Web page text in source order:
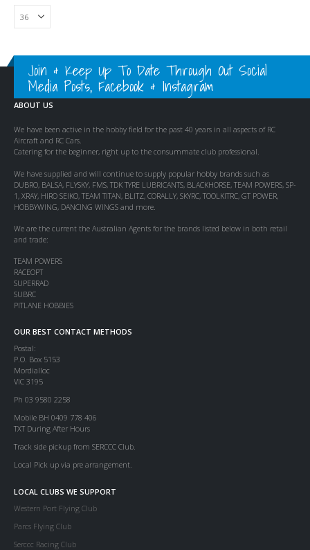
Join & Keep Up To Date Through Out Social
Media Posts, Facebook & Instagram
ABOUT US
We have been active in the hobby field for the past 40 years in all aspects of RC
Aircraft and RC Cars.
Catering for the beginner, right up to the consummate club professional.
We have supplied and will continue to supply popular hobby brands such as
DUBRO, BALSA, FLYSKY, FMS, TDK TYRE LUBRICANTS, BLACKHORSE, TEAM POWERS, SP-
1, XRAY, HIRO SEIKO, TEAM TITAN, BLITZ, CORALLY, SKYRC, TOOLKITRC, GT POWER,
HOBBYWING, DANCING WINGS and more.
We are the current the Australian Agents for the brands listed below in both retail
and trade:
TEAM POWERS
RACEOPT
SUPERRAD
SUBRC
PITLANE HOBBIES
OUR BEST CONTACT METHODS
Postal:
P.O. Box 5153
Mordialloc
VIC 3195
Ph 03 9580 2258
Mobile BH 0409 778 406
TXT During After Hours
Track side pickup from SERCCC Club.
Local Pick up via pre arrangement.
LOCAL CLUBS WE SUPPORT
Western Port Flying Club
Parcs Flying Club
Serccc Racing Club